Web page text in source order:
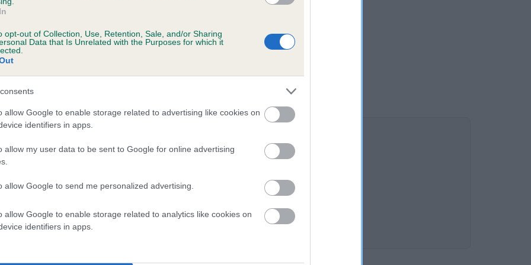
opt-out of Collection, Use, Retention, Sale, and/or Sharing
Data that Is Unrelated with the Purposes for which it
allow Google to enable storage related to advertising like cookies on
identifiers in apps.
allow my user data to be sent to Google for online advertising
allow Google to send me personalized advertising.
allow Google to enable storage related to analytics like cookies on
identifiers in apps.
4 months
POLITICAL AGENT is 12.7%